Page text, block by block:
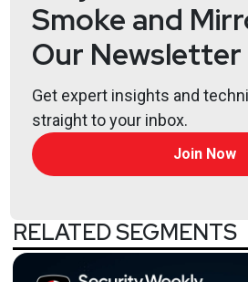
Smoke and
Our Newsletter
Get expert insights and
straight to your inbox.
Join Now
RELATED SEGMENTS